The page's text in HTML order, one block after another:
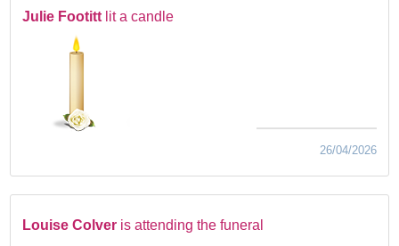
Julie Footitt lit a candle
26/04/2026
Louise Colver is attending the funeral